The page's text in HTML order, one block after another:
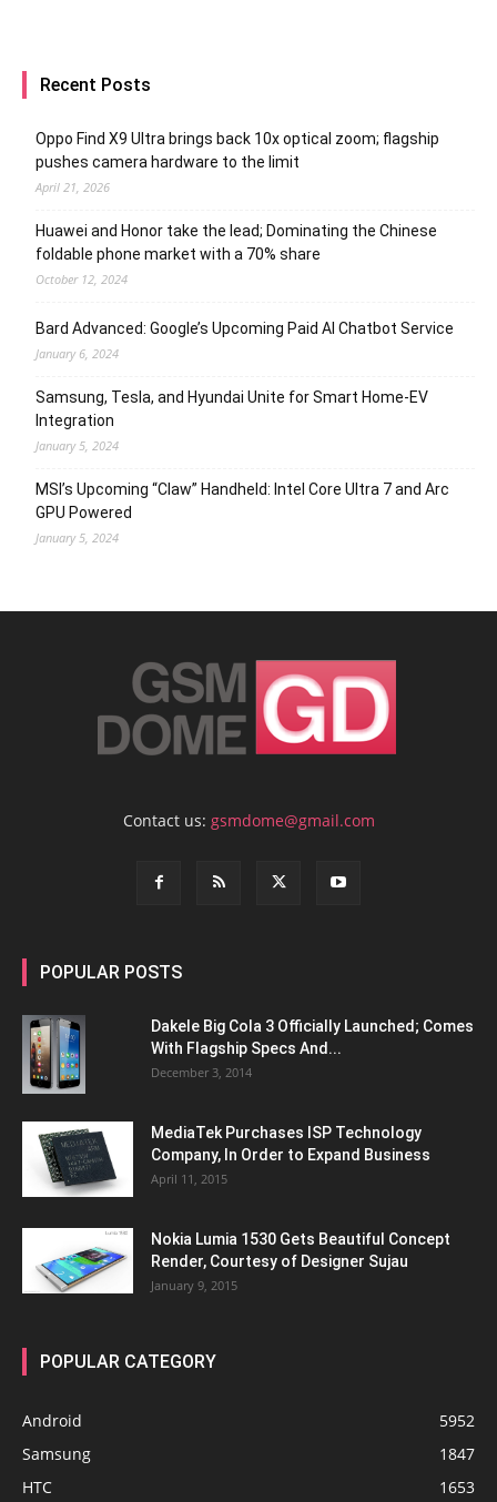
Recent Posts
Oppo Find X9 Ultra brings back 10x optical zoom; flagship
pushes camera hardware to the limit
April 21, 2026
Huawei and Honor take the lead; Dominating the Chinese
foldable phone market with a 70% share
October 12, 2024
Bard Advanced: Google’s Upcoming Paid AI Chatbot Service
January 6, 2024
Samsung, Tesla, and Hyundai Unite for Smart Home-EV
Integration
January 5, 2024
MSI’s Upcoming “Claw” Handheld: Intel Core Ultra 7 and Arc
GPU Powered
January 5, 2024
Contact us: gsmdome@gmail.com
POPULAR POSTS
Dakele Big Cola 3 Officially Launched; Comes
With Flagship Specs And...
December 3, 2014
MediaTek Purchases ISP Technology
Company, In Order to Expand Business
April 11, 2015
Nokia Lumia 1530 Gets Beautiful Concept
Render, Courtesy of Designer Sujau
January 9, 2015
POPULAR CATEGORY
Android
5952
Samsung
1847
HTC
1653